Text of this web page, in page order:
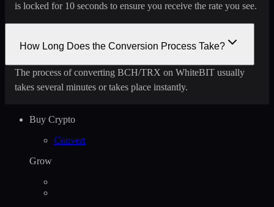
is locked for 10 seconds to ensure you receive the rate you see.
How Long Does the Conversion Process Take?
The process of converting BCH/TRX on WhiteBIT usually
takes several minutes or takes place instantly.
Buy Crypto
Convert
Grow